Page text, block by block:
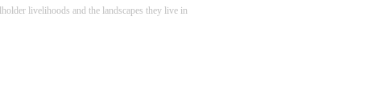
livelihoods and the landscapes they live in